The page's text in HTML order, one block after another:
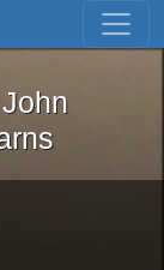
Skip to first result
John